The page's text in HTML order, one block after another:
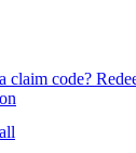
claim code?